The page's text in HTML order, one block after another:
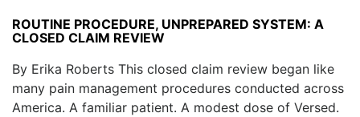
ROUTINE PROCEDURE, UNPREPARED SYSTEM: A
CLOSED CLAIM REVIEW
By Erika Roberts This closed claim review began like
many pain management procedures conducted across
America. A familiar patient. A modest dose of Versed.